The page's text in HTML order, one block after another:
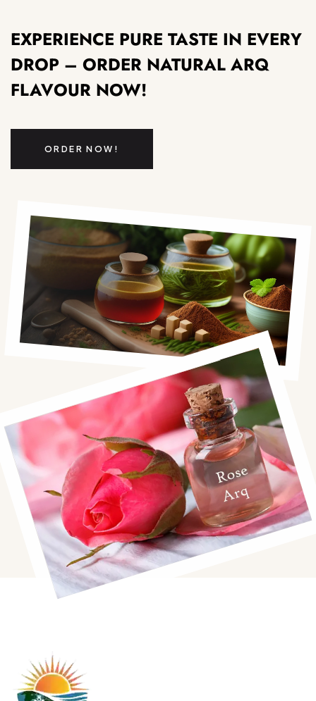
EXPERIENCE PURE TASTE IN EVERY
DROP – ORDER NATURAL ARQ
FLAVOUR NOW!
ORDER NOW!